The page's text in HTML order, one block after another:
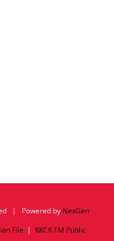
| Powered by NexGen
File | KKCK FM Public